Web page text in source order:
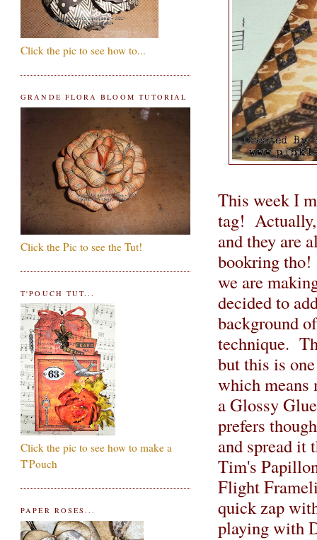
This week I
tag!
and they are
bookring tho!
we are
decided to
background
technique.
but this is
which means
a Glossy
prefers
and spread it
Tim's
Flight
quick zap
playing with
Click the pic to see how to...
GRANDE FLORA BLOOM TUTORIAL
Click the Pic to see the Tut!
T'POUCH TUT...
Click the pic to see how to make a
T'Pouch
PAPER ROSES...